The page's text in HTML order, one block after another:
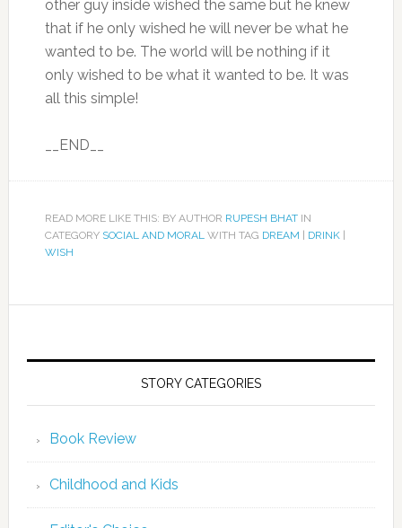
other guy inside wished the same but he knew
that if he only wished he will never be what he
wanted to be. The world will be nothing if it
only wished to be what it wanted to be. It was
all this simple!
__END__
READ MORE LIKE THIS: BY AUTHOR RUPESH BHATIN
CATEGORY SOCIAL AND MORALWITH TAG DREAM DRINK|
WISH
STORY CATEGORIES
Book Review
Childhood and Kids